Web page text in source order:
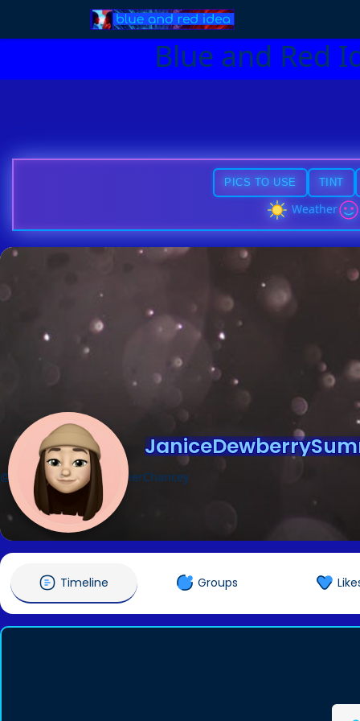
Blue and Red
PICS TO USE TINT
Weather
@JaniceDewberrySummerChancey
Timeline Groups